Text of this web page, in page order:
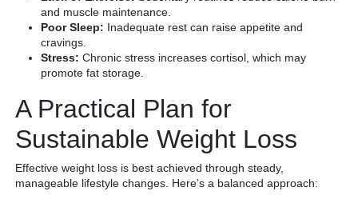
and muscle maintenance.
Poor Sleep: Inadequate rest can raise appetite and
cravings.
Stress: Chronic stress increases cortisol, which may
promote fat storage.
A Practical Plan for
Sustainable Weight Loss
Effective weight loss is best achieved through steady,
manageable lifestyle changes. Here’s a balanced approach: